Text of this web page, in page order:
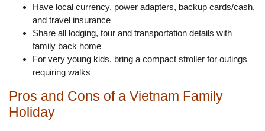
Have local currency, power adapters, backup cards/cash,
and travel insurance
Share all lodging, tour and transportation details with
family back home
For very young kids, bring a compact stroller for outings
requiring walks
Pros and Cons of a Vietnam Family
Holiday